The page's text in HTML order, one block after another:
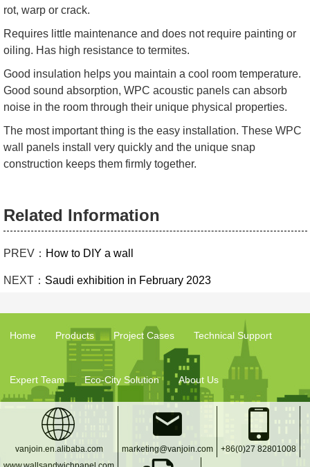
rot, warp or crack.
Requires little maintenance and does not require painting or
oiling. Has high resistance to termites.
Good insulation helps you maintain a cool room temperature.
Good sound absorption, WPC acoustic panels can absorb
noise in the room through their unique physical properties.
The most important thing is the easy installation. These WPC
wall panels install very quickly and the unique snap
construction keeps them firmly together.
Related Information
PREV： How to DIY a wall
NEXT： Saudi exhibition in February 2023
Home Products Project Cases Technical Support
Expert Team Eco-City Solution About Us
vanjoin.en.alibaba.com
marketing@vanjoin.com +86(0)27 82801008